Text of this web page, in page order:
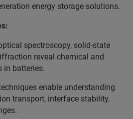
energy storage solutions.
spectroscopy, solid-state
reveal chemical and
in batteries.
enable understanding
transport, interface stability,